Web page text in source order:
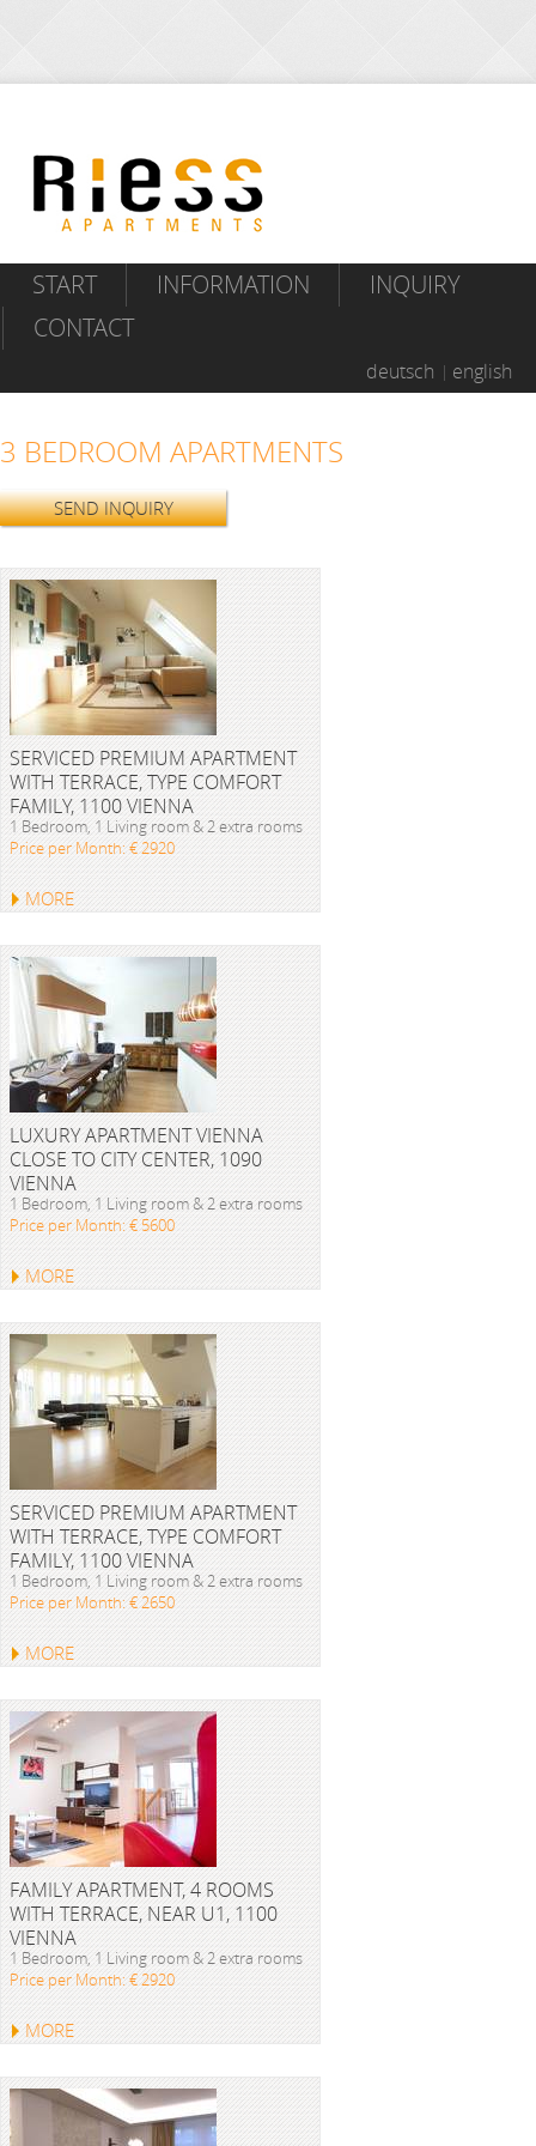
START INFORMATION
INQUIRY
CONTACT
deutsch english
3 BEDROOM APARTMENTS
SEND INQUIRY
SERVICED PREMIUM APARTMENT
WITH TERRACE, TYPE COMFORT
FAMILY, 1100 VIENNA
1 Bedroom, 1 Living room & 2 extra rooms
Price per Month: € 2920
MORE
LUXURY APARTMENT VIENNA
CLOSE TO CITY CENTER, 1090
VIENNA
1 Bedroom, 1 Living room & 2 extra rooms
Price per Month: € 5600
MORE
SERVICED PREMIUM APARTMENT
WITH TERRACE, TYPE COMFORT
FAMILY, 1100 VIENNA
1 Bedroom, 1 Living room & 2 extra rooms
Price per Month: € 2650
MORE
FAMILY APARTMENT, 4 ROOMS
WITH TERRACE, NEAR U1, 1100
VIENNA
1 Bedroom, 1 Living room & 2 extra rooms
Price per Month: € 2920
MORE